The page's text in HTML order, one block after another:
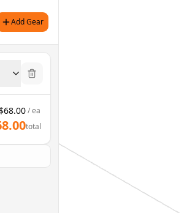
Add Gear
$68.00/ ea
total